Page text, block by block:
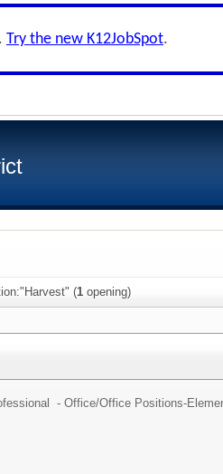
Try the new K12JobSpot.
(1 opening)
- Office/Office Positions-